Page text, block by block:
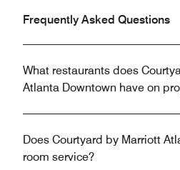
Frequently Asked Questions
What restaurants does
Atlanta Downtown have on
Does Courtyard by Marriott
room service?